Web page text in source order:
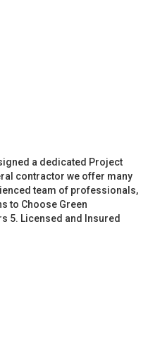
a dedicated Project
contractor we offer many
team of professionals,
to Choose Green
5. Licensed and Insured